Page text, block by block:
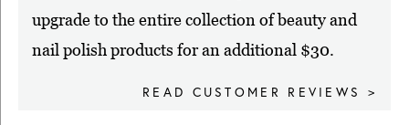
upgrade to the entire collection of beauty and
nail polish products for an additional $30.
READ CUSTOMER REVIEWS >